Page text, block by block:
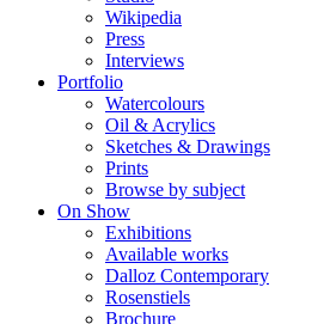
Wikipedia
Press
Interviews
Portfolio
Watercolours
Oil & Acrylics
Sketches & Drawings
Prints
Browse by subject
On Show
Exhibitions
Available works
Dalloz Contemporary
Rosenstiels
Brochure